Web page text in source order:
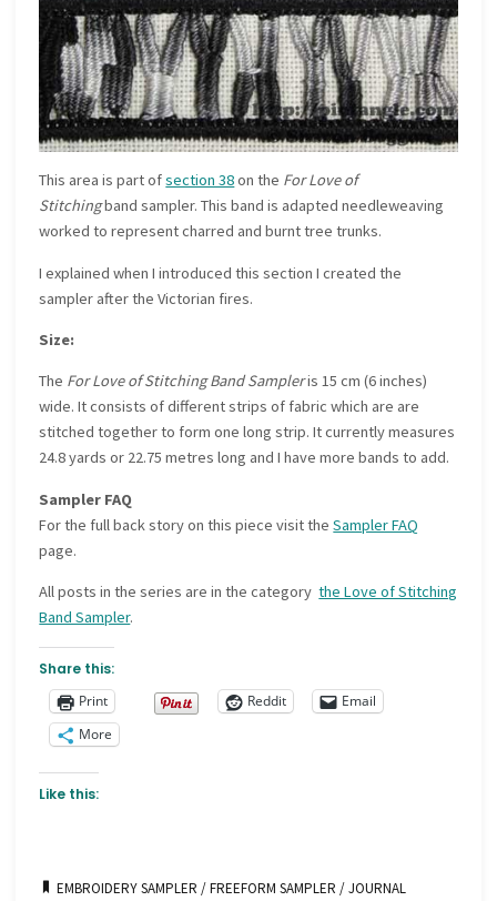
This area is part ofsection 38on the For Love of
Stitchingband sampler. This band is adapted needleweaving
worked to represent charred and burnt tree trunks.
I explained when I introduced this section I created the
sampler after the Victorian fires.
Size:
The For Love of Stitching Band Sampleris 15 cm (6 inches)
wide. It consists of different strips of fabric which are are
stitched together to form one long strip. It currently measures
24.8 yards or 22.75 metres long and I have more bands to add.
Sampler FAQ
For the full back story on this piece visit theSampler FAQ
page.
All posts in the series are in the categorythe Love of Stitching
Band Sampler.
Share this:
Print
Reddit
Email
More
Like this:
EMBROIDERY SAMPLER /FREEFORM SAMPLER /JOURNAL